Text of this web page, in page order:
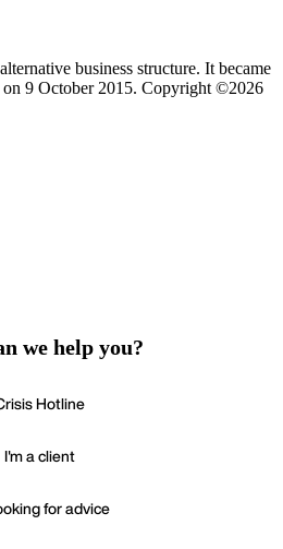
business structure. It became
9 October 2015. Copyright ©2026
we help you?
Hotline
I'm a client
for advice